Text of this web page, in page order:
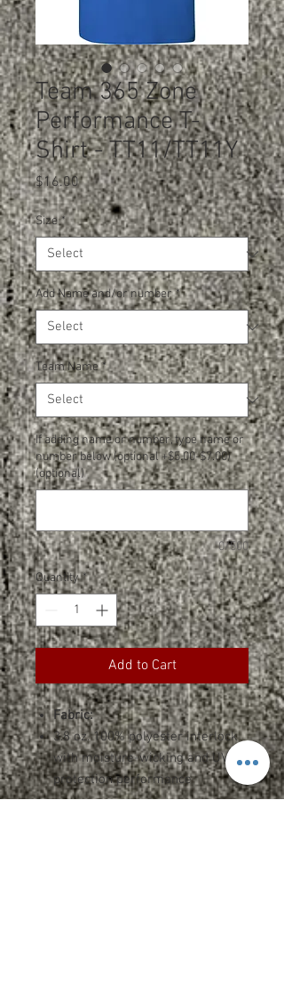
Team 365 Zone
Performance T-
Shirt - TT11/TT11Y
$16.00Price
Size *
Add Name and/or number *
Team Name *
If adding name or number, type name or
number below (optional +$5.00-$7.00)
(optional)
0/500
Quantity *
Add to Cart
Fabric:
3.8 oz. 100% polyester interlock
with moisture-wicking and UV
protection performance